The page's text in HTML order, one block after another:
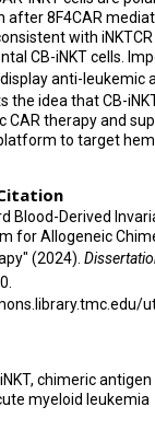
after 8F4CAR
with
CB-iNKT cells.
display anti-leukemic
the idea that CB-
CAR therapy and
to target
Blood-Derived
for Allogeneic
(2024).
chimeric
myeloid leukemia